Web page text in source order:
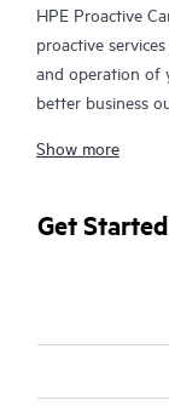
HPE Proactive
proactive
and operation of
better business
together
enhanced
hypervisors,
you with an
technical
Show more
Get Started